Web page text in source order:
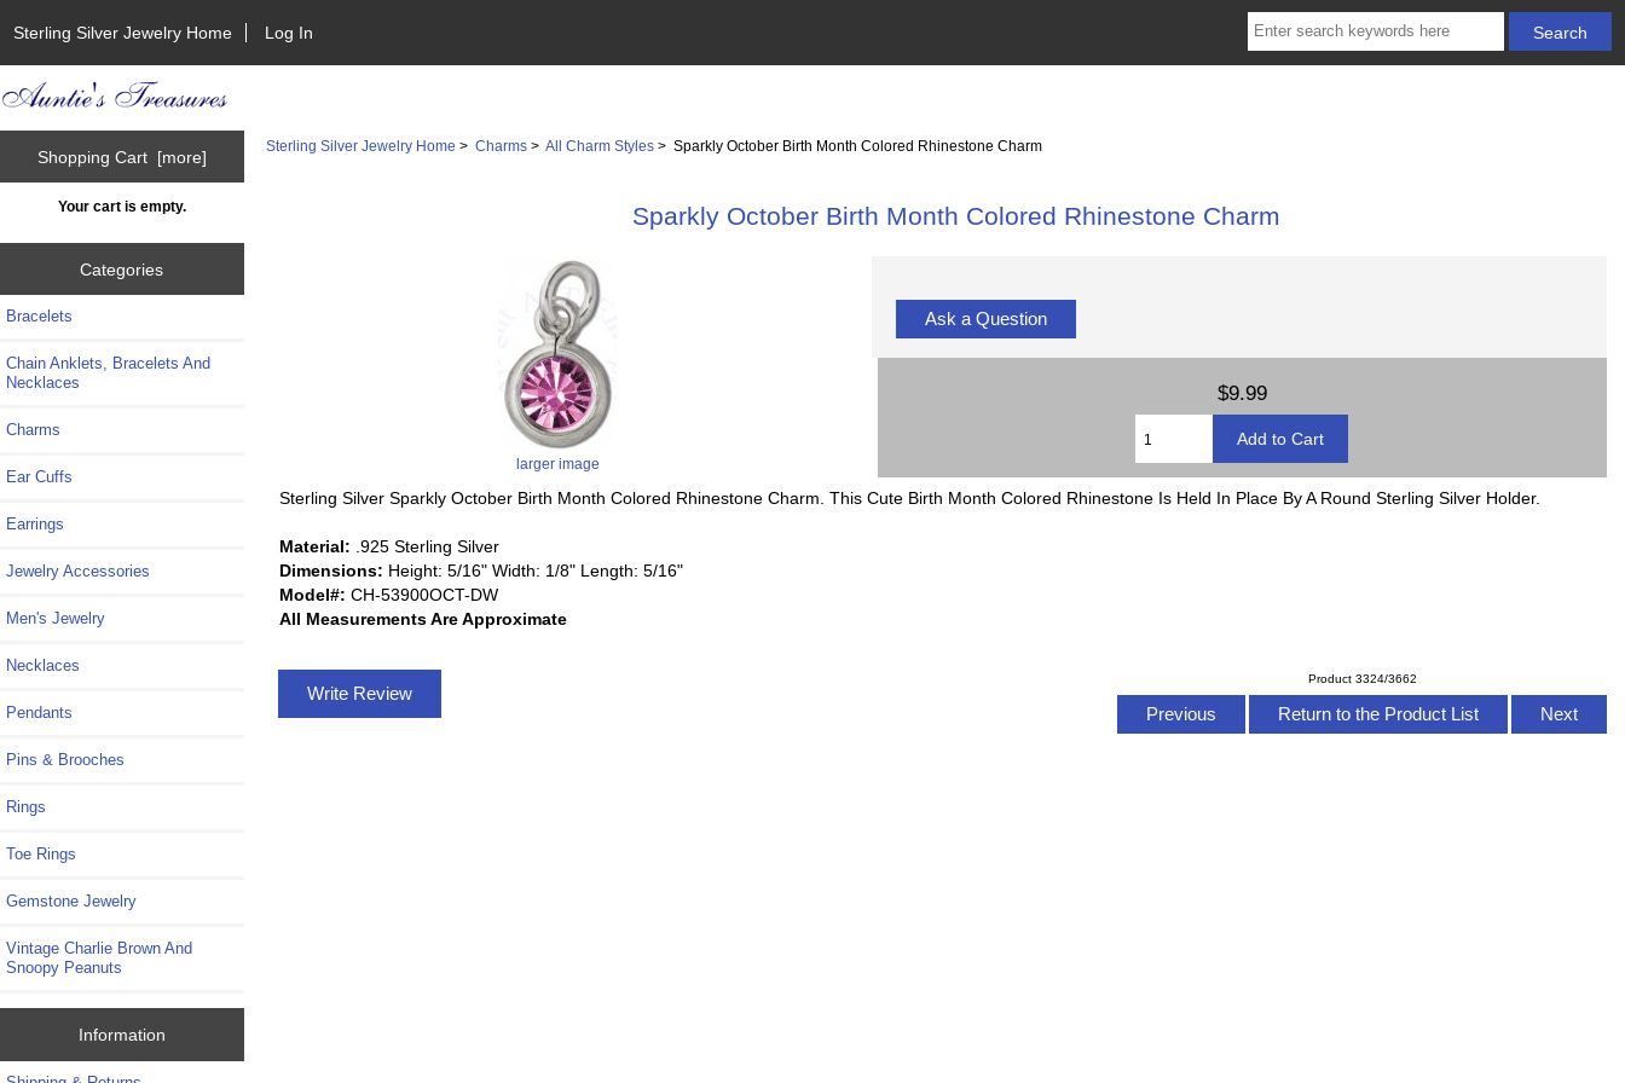
Sterling Silver Jewelry Home Log In
Shopping Cart [more]
Your cart is empty.
Categories
Bracelets
Chain Anklets, Bracelets And
Necklaces
Charms
Ear Cuffs
Earrings
Jewelry Accessories
Men's Jewelry
Necklaces
Pendants
Pins & Brooches
Rings
Toe Rings
Gemstone Jewelry
Vintage Charlie Brown And
Snoopy Peanuts
Information
Sterling Silver Jewelry Home >Charms >All Charm Styles > Sparkly October Birth Month Colored Rhinestone Charm
Sparkly October Birth Month Colored Rhinestone Charm
larger image
Ask a Question
$9.99
Sterling Silver Sparkly October Birth Month Colored Rhinestone Charm. This Cute Birth Month Colored Rhinestone Is Held In Place By A Round Sterling Silver Holder.
Material: .925 Sterling Silver
Dimensions: Height: 5/16" Width: 1/8" Length: 5/16"
Model#: CH-53900OCT-DW
All Measurements Are Approximate
Product 3324/3662
Previous Return to the Product List Next
Write Review